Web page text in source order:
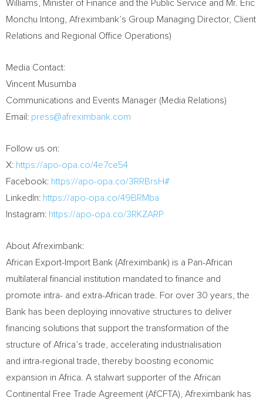
Williams, Minister of Finance and the Public Service and Mr. Eric
Monchu Intong, Afreximbank’s Group Managing Director, Client
Relations and Regional Office Operations)
Media Contact:
Vincent Musumba
Communications and Events Manager (Media Relations)
Email: press@afreximbank.com
Follow us on:
X: https://apo-opa.co/4e7ce54
Facebook: https://apo-opa.co/3RRBrsH#
LinkedIn: https://apo-opa.co/49BRMba
Instagram: https://apo-opa.co/3RKZARP
About Afreximbank:
African Export-Import Bank (Afreximbank) is a Pan-African
multilateral financial institution mandated to finance and
promote intra- and extra-African trade. For over 30 years, the
Bank has been deploying innovative structures to deliver
financing solutions that support the transformation of the
structure of Africa’s trade, accelerating industrialisation
and intra-regional trade, thereby boosting economic
expansion in Africa. A stalwart supporter of the African
Continental Free Trade Agreement (AfCFTA), Afreximbank has